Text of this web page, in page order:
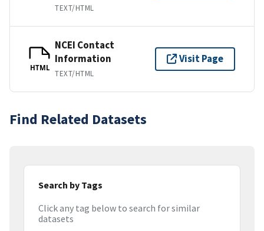
TEXT/HTML
HTML
NCEI Contact
Information
TEXT/HTML
Visit Page
Find Related Datasets
Search by Tags
Click any tag below to search for similar
datasets